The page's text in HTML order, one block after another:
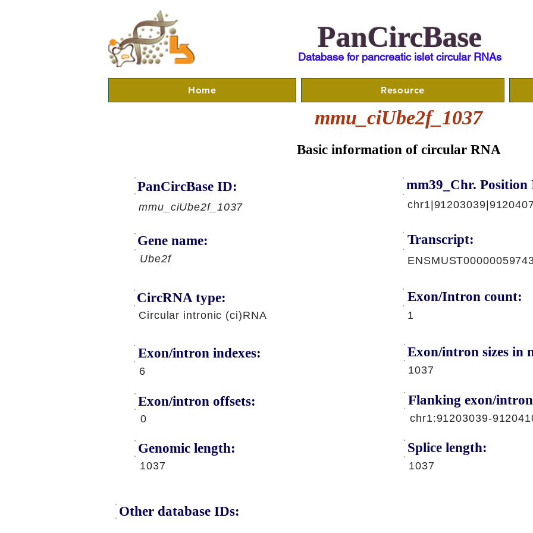
PanCircBase
Database for pancreatic islet circular RNAs
Home Resource
mmu_ciUbe2f_1037
Basic information of circular RNA
PanCircBase ID:
mmu_ciUbe2f_1037
mm39_Chr. Position
Gene name:
Ube2f
Transcript:
CircRNA type:
Circular intronic (ci)RNA
Exon/Intron count:
1
Exon/intron indexes:
6
Exon/intron offsets:
0
Genomic length:
1037
Exon/intron sizes in
1037
Flanking exon/
chr1:91203039-
Splice length:
1037
Other database IDs: